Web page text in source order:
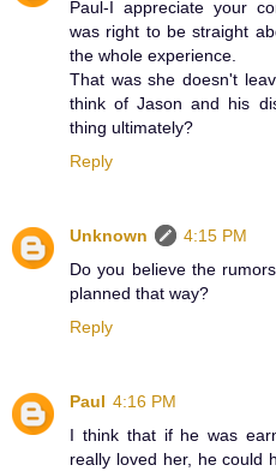
Paul-I appreciate your
was right to be straight
the whole experience.
That was she doesn't
think of Jason and his
thing ultimately?
Reply
Unknown
4:15 PM
Do you believe the
planned that way?
Reply
Paul 4:16 PM
I think that if he was
really loved her, he could